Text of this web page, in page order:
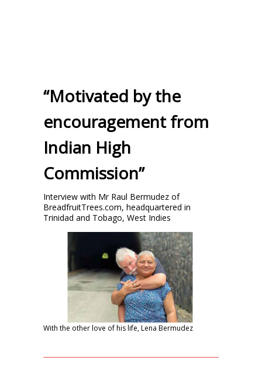
“Motivated by the
encouragement from
Indian High
Commission”
Interview with Mr Raul Bermudez of
BreadfruitTrees.com, headquartered in
Trinidad and Tobago, West Indies
With the other love of his life, Lena Bermudez